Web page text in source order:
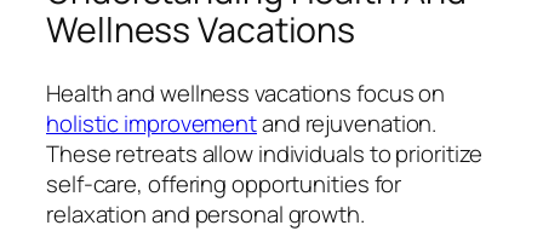
Wellness Vacations
Health and wellness vacations focus on
holistic improvementand rejuvenation.
These retreats allow individuals to prioritize
self-care, offering opportunities for
relaxation and personal growth.